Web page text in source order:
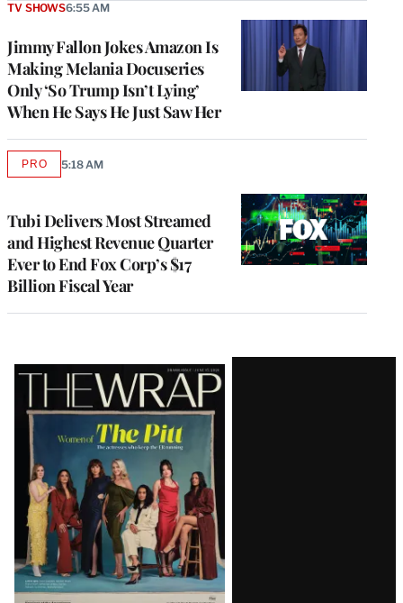
Jimmy Fallon Jokes Amazon Is
Making Melania Docuseries
Only ‘So Trump Isn’t Lying’
When He Says He Just Saw Her
TV SHOWS6:55 AM
Tubi Delivers Most Streamed
and Highest Revenue Quarter
Ever to End Fox Corp’s $17
Billion Fiscal Year
PROAVAILABLE
5:18 AM
Latest
Magazine
Issue